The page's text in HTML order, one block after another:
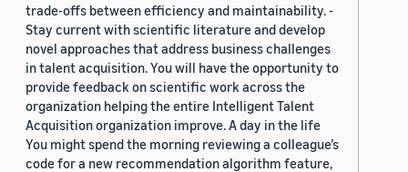
trade-offs between efficiency and maintainability. -
Stay current with scientific literature and develop
novel approaches that address business challenges
in talent acquisition. You will have the opportunity to
provide feedback on scientific work across the
organization helping the entire Intelligent Talent
Acquisition organization improve. A day in the life
You might spend the morning reviewing a colleague’s
code for a new recommendation algorithm feature,